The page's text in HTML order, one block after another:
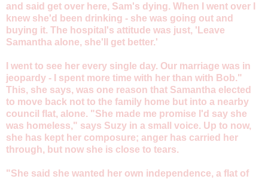
and said get over here, Sam's dying. When I went over I
knew she'd been drinking - she was going out and
buying it. The hospital's attitude was just, 'Leave
Samantha alone, she'll get better.'
I went to see her every single day. Our marriage was in
jeopardy - I spent more time with her than with Bob."
This, she says, was one reason that Samantha elected
to move back not to the family home but into a nearby
council flat, alone. "She made me promise I'd say she
was homeless," says Suzy in a small voice. Up to now,
she has kept her composure; anger has carried her
through, but now she is close to tears.
"She said she wanted her own independence, a flat of